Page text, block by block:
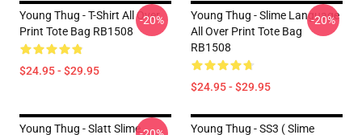
Young Thug - T-Shirt All Over
Print Tote Bag RB1508
$24.95 - $29.95
-20%
Young Thug - Slime Language
All Over Print Tote Bag
RB1508
$24.95 - $29.95
-20%
Young Thug - Slatt Slime
Young Thug - SS3 ( Slime